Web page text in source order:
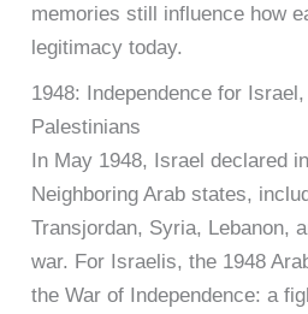
memories still influence how
legitimacy today.
1948: Independence for
Palestinians
In May 1948, Israel declared
Neighboring Arab states,
Transjordan, Syria, Lebanon,
war. For Israelis, the 1948
the War of Independence: a